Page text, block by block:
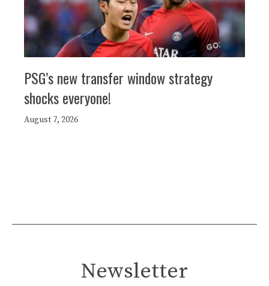
PSG’s new transfer window strategy
shocks everyone!
August 7, 2026
Newsletter